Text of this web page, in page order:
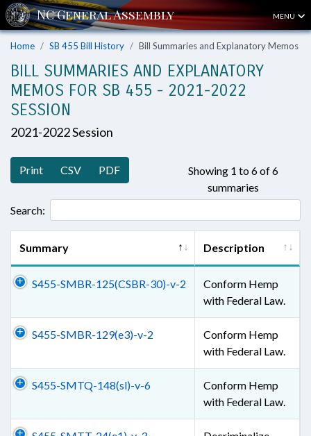
MENU
Home SB 455 Bill History Bill Summaries and Explanatory Memos
BILL SUMMARIES AND EXPLANATORY
MEMOS FOR SB 455 - 2021-2022
SESSION
2021-2022 Session
Print CSV PDF
Showing 1 to 6 of 6
summaries
Search:
Summary Description
S455-SMBR-125(CSBR-30)-v-2
Conform Hemp
with Federal Law.
S455-SMBR-129(e3)-v-2
Conform Hemp
with Federal Law.
S455-SMTQ-148(sl)-v-6
Conform Hemp
with Federal Law.